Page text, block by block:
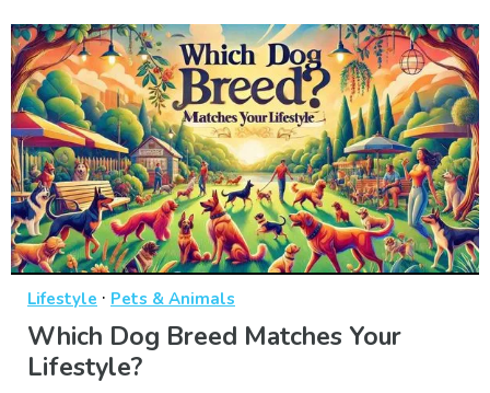
Lifestyle · Pets & Animals
Which Dog Breed Matches Your
Lifestyle?